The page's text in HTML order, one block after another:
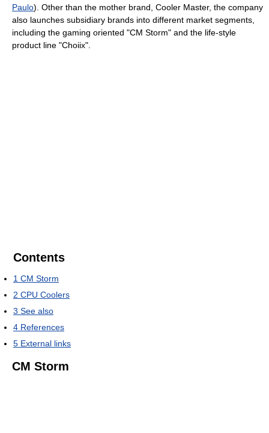
Paulo). Other than the mother brand, Cooler Master, the company
also launches subsidiary brands into different market segments,
including the gaming oriented "CM Storm" and the life-style
product line "Choiix".
Contents
1 CM Storm
2 CPU Coolers
3 See also
4 References
5 External links
CM Storm